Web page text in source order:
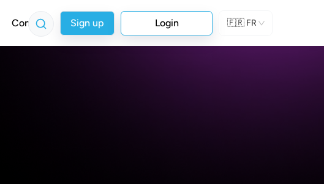
Contact Sign up Login 🇫🇷 FR